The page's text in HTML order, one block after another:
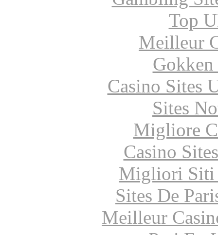
Top
Meilleur
Casino Sites
Sites
Migliore
Casino
Migliori Siti
Sites De
Meilleur